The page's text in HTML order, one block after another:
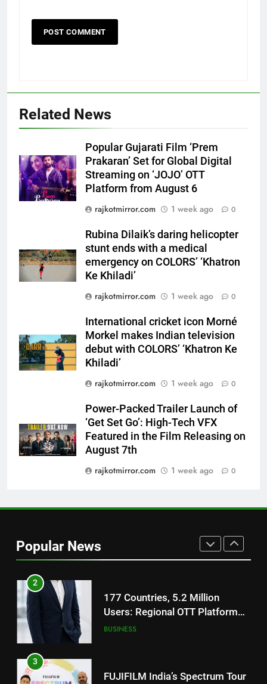
Related News
Popular Gujarati Film ‘Prem
Prakaran’ Set for Global Digital
Streaming on ‘JOJO’ OTT
Platform from August 6
rajkotmirror.com
1 week ago 0
Rubina Dilaik’s daring helicopter
stunt ends with a medical
emergency on COLORS’ ‘Khatron
Ke Khiladi’
rajkotmirror.com
1 week ago 0
International cricket icon Morné
Morkel makes Indian television
debut with COLORS’ ‘Khatron Ke
Khiladi’
rajkotmirror.com
1 week ago 0
Power-Packed Trailer Launch of
‘Get Set Go’: High-Tech VFX
Featured in the Film Releasing on
August 7th
rajkotmirror.com
1 week ago 0
Popular News
5
Rubina Dilaik’s daring helicopter
emergency on COLORS’
‘Khatron Ke Khiladi’
ENTERTAINMENT
6
International cricket icon Morné
debut with COLORS’ ‘Khatron Ke
Khiladi’
ENTERTAINMENT
7
Power-Packed Trailer Launch of
‘Get Set Go’: High-Tech VFX
on August 7th
8
National Award-Winning Gujarati
Trailer Ahead of July 31 Release
1
REDMI Note 17 Debuts with
REDMI’s Biggest-Ever 8000mAh
Battery and Premium
FASHION
Users: Regional OTT Platform
JOJO Expands Its Global
Footprint
3
FUJIFILM India’s Spectrum Tour
Arrives in Ahmedabad Following
Successful Gurugram Debut
AHMEDABAD
4
Popular Gujarati Film ‘Prem